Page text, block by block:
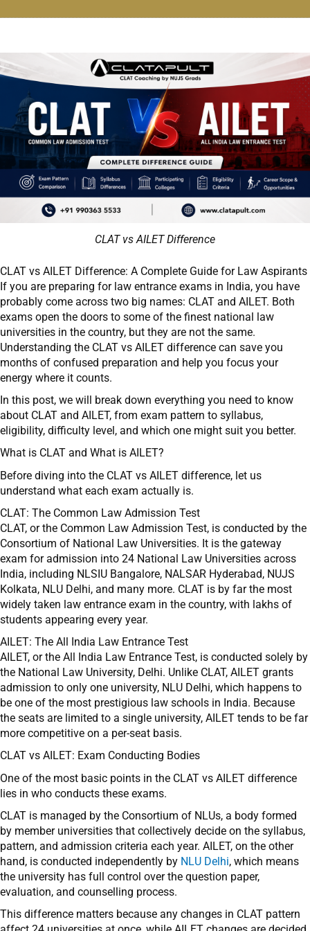
CLAT vs AILET Difference
CLAT vs AILET Difference: A Complete Guide for Law Aspirants
If you are preparing for law entrance exams in India, you have
probably come across two big names: CLAT and AILET. Both
exams open the doors to some of the finest national law
universities in the country, but they are not the same.
Understanding the CLAT vs AILET difference can save you
months of confused preparation and help you focus your
energy where it counts.
In this post, we will break down everything you need to know
about CLAT and AILET, from exam pattern to syllabus,
eligibility, difficulty level, and which one might suit you better.
What is CLAT and What is AILET?
Before diving into the CLAT vs AILET difference, let us
understand what each exam actually is.
CLAT: The Common Law Admission Test
CLAT, or the Common Law Admission Test, is conducted by the
Consortium of National Law Universities. It is the gateway
exam for admission into 24 National Law Universities across
India, including NLSIU Bangalore, NALSAR Hyderabad, NUJS
Kolkata, NLU Delhi, and many more. CLAT is by far the most
widely taken law entrance exam in the country, with lakhs of
students appearing every year.
AILET: The All India Law Entrance Test
AILET, or the All India Law Entrance Test, is conducted solely by
the National Law University, Delhi. Unlike CLAT, AILET grants
admission to only one university, NLU Delhi, which happens to
be one of the most prestigious law schools in India. Because
the seats are limited to a single university, AILET tends to be far
more competitive on a per-seat basis.
CLAT vs AILET: Exam Conducting Bodies
One of the most basic points in the CLAT vs AILET difference
lies in who conducts these exams.
CLAT is managed by the Consortium of NLUs, a body formed
by member universities that collectively decide on the syllabus,
pattern, and admission criteria each year. AILET, on the other
hand, is conducted independently by NLU Delhi, which means
the university has full control over the question paper,
evaluation, and counselling process.
This difference matters because any changes in CLAT pattern